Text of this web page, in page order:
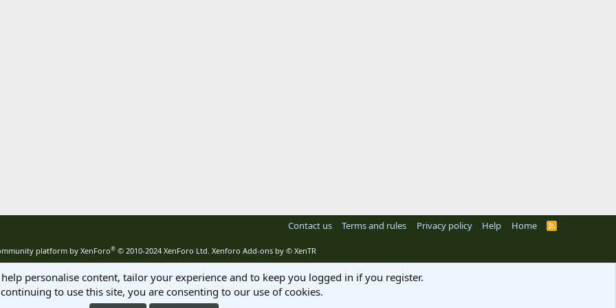
Contact us Terms and rules Privacy policy Help Home
R
platform by XenForo® © 2010-2024 XenForo Ltd. Xenforo Add-ons by © XenTR
personalise content, tailor your experience and to keep you logged in if you register.
to use this site, you are consenting to our use of cookies.